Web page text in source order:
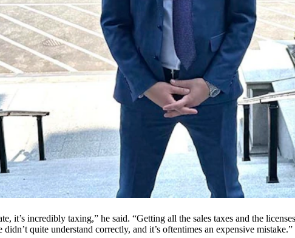
before a forum on artificial intelligence with Trump White House
which rents luxury camper vans to travelers.
and scaling up his business, which is now available in seven states so
to expand his idea to more states, particularly if there’s no coherent
it’s incredibly taxing,” he said. “Getting all the sales taxes and the
quite understand correctly, and it’s oftentimes an expensive mistake.”